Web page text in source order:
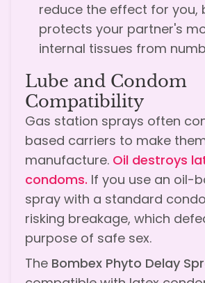
reduce the effect for you,
protects your partner's
internal tissues from
Lube and Condom
Compatibility
Gas station sprays often
based carriers to make
manufacture. Oil destroys
condoms. If you use an oil-
spray with a standard
risking breakage, which
purpose of safe sex.
The Bombex Phyto Delay